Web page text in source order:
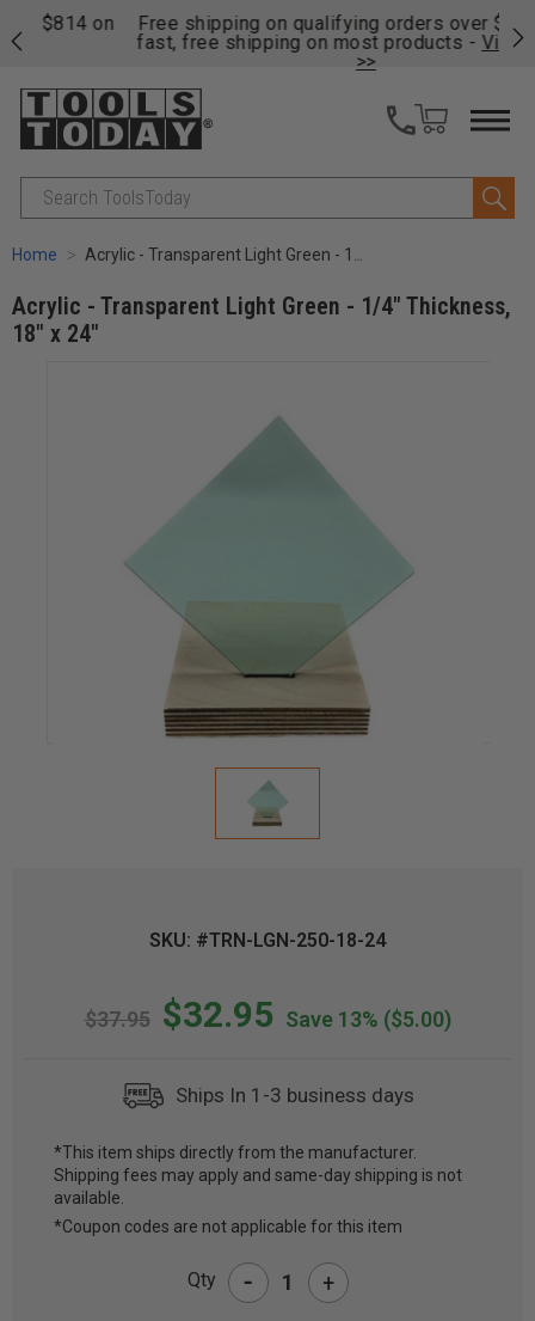
Free shipping on qualifying orders over $49 - Enjoy
fast, free shipping on most products - View Details
Search
Home Acrylic - Transparent Light Green - 1/4" Thickness, 18" x 24"
Acrylic - Transparent Light Green - 1/4" Thickness,
18" x 24"
SKU: #TRN-LGN-250-18-24
$37.95 $32.95 Save 13% ($5.00)
Ships In 1-3 business days
CURRENT
STOCK:
*This item ships directly from the manufacturer.
Shipping fees may apply and same-day shipping is not
available.
*Coupon codes are not applicable for this item
Qty - +